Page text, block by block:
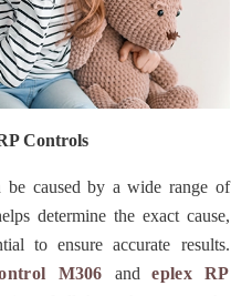
Controls
be caused by a wide range of
determine the exact cause,
to ensure accurate results.
M306 andeplex RP